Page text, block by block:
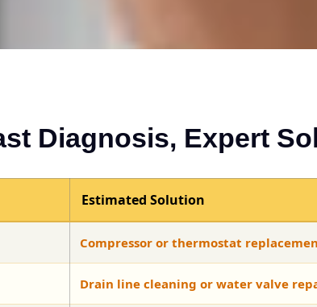
Diagnosis, Expert
Estimated Solution
Compressor or thermostat
Drain line cleaning or water valve